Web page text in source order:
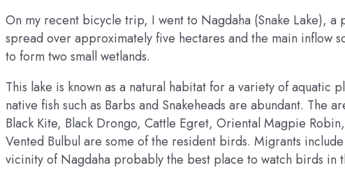
On my recent bicycle trip, I went to Nagdaha (Snake Lake),
spread over approximately five hectares and the main inflow
to form two small wetlands.
This lake is known as a natural habitat for a variety of aquatic
native fish such as Barbs and Snakeheads are abundant. The
Black Kite, Black Drongo, Cattle Egret, Oriental Magpie
Vented Bulbul are some of the resident birds. Migrants
vicinity of Nagdaha probably the best place to watch birds in